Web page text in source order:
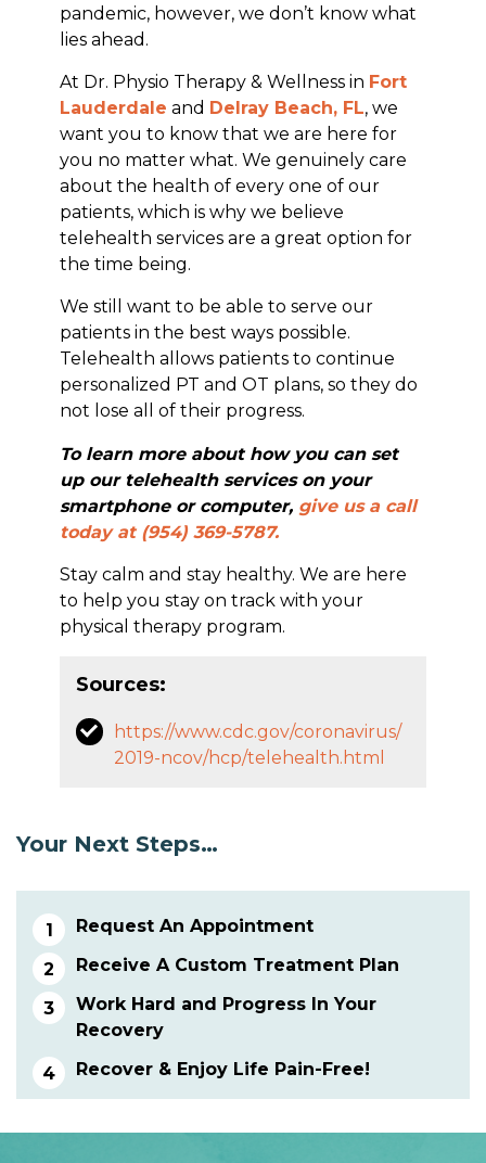
pandemic, however, we don’t know what
lies ahead.
At Dr. Physio Therapy & Wellness in Fort
Lauderdale and Delray Beach, FL, we
want you to know that we are here for
you no matter what. We genuinely care
about the health of every one of our
patients, which is why we believe
telehealth services are a great option for
the time being.
We still want to be able to serve our
patients in the best ways possible.
Telehealth allows patients to continue
personalized PT and OT plans, so they do
not lose all of their progress.
To learn more about how you can set
up our telehealth services on your
smartphone or computer, give us a call
today at (954) 369-5787.
Stay calm and stay healthy. We are here
to help you stay on track with your
physical therapy program.
Sources:
https://www.cdc.gov/coronavirus/
2019-ncov/hcp/telehealth.html
Your Next Steps…
Request An Appointment
Receive A Custom Treatment Plan
Work Hard and Progress In Your
Recovery
Recover & Enjoy Life Pain-Free!